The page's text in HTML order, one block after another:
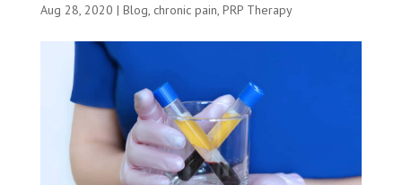
Aug 28, 2020 | Blog, chronic pain, PRP Therapy